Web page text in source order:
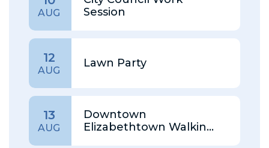
AUG
Session
12
AUG
Lawn Party
13
AUG
Downtown
Elizabethtown Walking